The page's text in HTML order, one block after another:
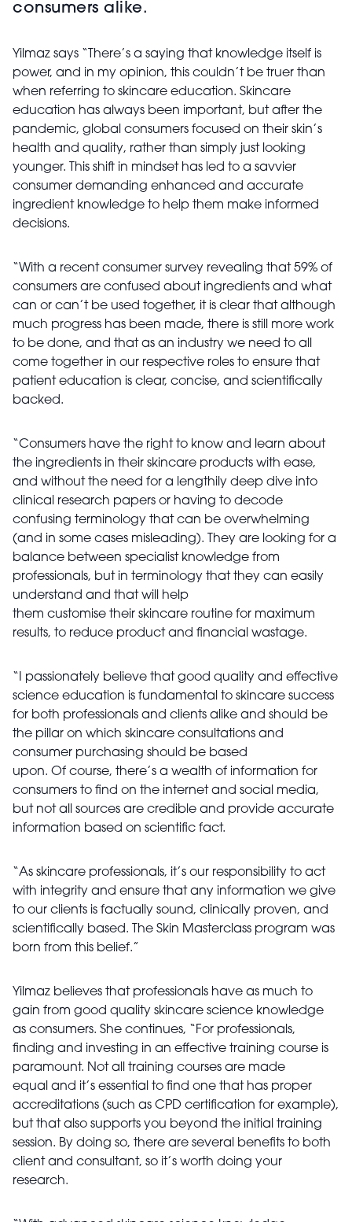
consumers alike.
Yilmaz says “There’s a saying that knowledge itself is
power, and in my opinion, this couldn’t be truer than
when referring to skincare education. Skincare
education has always been important, but after the
pandemic, global consumers focused on their skin’s
health and quality, rather than simply just looking
younger. This shift in mindset has led to a savvier
consumer demanding enhanced and accurate
ingredient knowledge to help them make informed
decisions.
“With a recent consumer survey revealing that 59% of
consumers are confused about ingredients and what
can or can’t be used together, it is clear that although
much progress has been made, there is still more work
to be done, and that as an industry we need to all
come together in our respective roles to ensure that
patient education is clear, concise, and scientifically
backed.
“Consumers have the right to know and learn about
the ingredients in their skincare products with ease,
and without the need for a lengthily deep dive into
clinical research papers or having to decode
confusing terminology that can be overwhelming
(and in some cases misleading). They are looking for a
balance between specialist knowledge from
professionals, but in terminology that they can easily
understand and that will help
them customise their skincare routine for maximum
results, to reduce product and financial wastage.
“I passionately believe that good quality and effective
science education is fundamental to skincare success
for both professionals and clients alike and should be
the pillar on which skincare consultations and
consumer purchasing should be based
upon. Of course, there’s a wealth of information for
consumers to find on the internet and social media,
but not all sources are credible and provide accurate
information based on scientific fact.
“As skincare professionals, it’s our responsibility to act
with integrity and ensure that any information we give
to our clients is factually sound, clinically proven, and
scientifically based. The Skin Masterclass program was
born from this belief.”
Yilmaz believes that professionals have as much to
gain from good quality skincare science knowledge
as consumers. She continues, “For professionals,
finding and investing in an effective training course is
paramount. Not all training courses are made
equal and it’s essential to find one that has proper
accreditations (such as CPD certification for example),
but that also supports you beyond the initial training
session. By doing so, there are several benefits to both
client and consultant, so it’s worth doing your
research.